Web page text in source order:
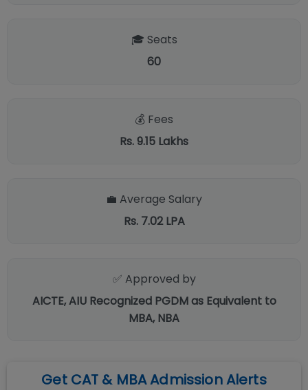
🎓 Seats
60
💰 Fees
Rs. 9.15 Lakhs
💼 Average Salary
Rs. 7.02 LPA
✅ Approved by
AICTE, AIU Recognized PGDM as Equivalent to
MBA, NBA
Get CAT & MBA Admission Alerts